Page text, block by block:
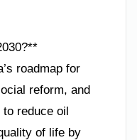
roadmap for
reform, and
to reduce oil
of life by